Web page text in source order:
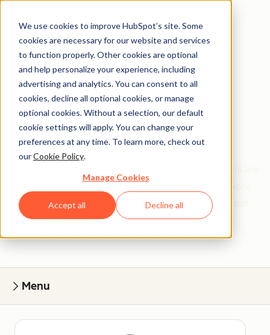
We use cookies to improve HubSpot’s site. Some
cookies are necessary for our website and services
to function properly. Other cookies are optional
and help personalize your experience, including
advertising and analytics. You can consent to all
cookies, decline all optional cookies, or manage
optional cookies. Without a selection, our default
cookie settings will apply. You can change your
preferences at any time. To learn more, check out
ourCookie Policy.
Manage Cookies
Accept all Decline all
Get help from a
HubSpot Certified
Trainer
with you to help with all your inbound and HubSpot
needs.
Menu